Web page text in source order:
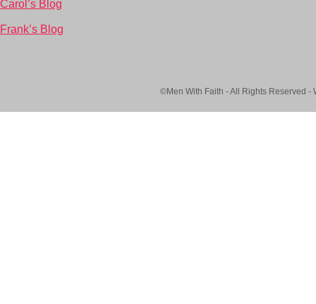
Carol’s Blog
Frank’s Blog
©Men With Faith - All Rights Reserved